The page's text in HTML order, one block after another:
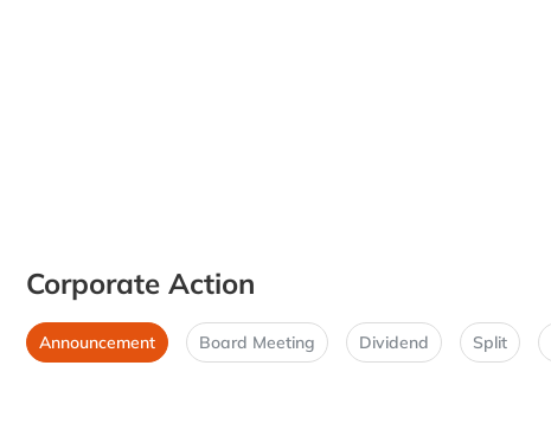
Corporate Action
Announcement Board Meeting Dividend Split